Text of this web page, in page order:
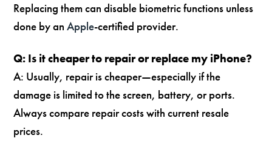
Replacing them can disable biometric functions unless
done by anApple-certified provider.
Q: Is it cheaper to repair or replace my iPhone?
A: Usually, repair is cheaper—especially if the
damage is limited to the screen, battery, or ports.
Always compare repair costs with current resale
prices.